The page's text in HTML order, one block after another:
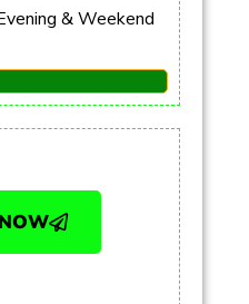
& Weekend